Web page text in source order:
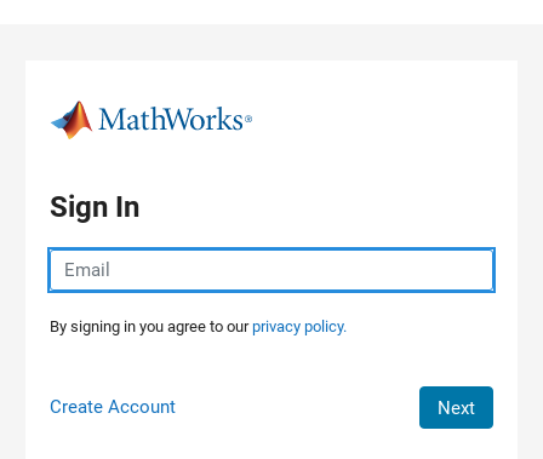
Sign In
By signing in you agree to ourprivacy policy.
Create Account Next